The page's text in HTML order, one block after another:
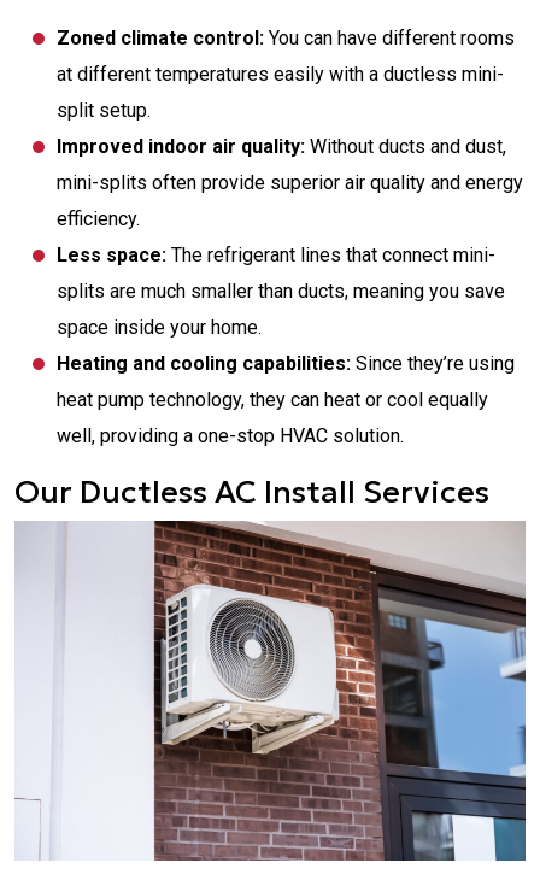
Zoned climate control: You can have different rooms
at different temperatures easily with a ductless mini-
split setup.
Improved indoor air quality: Without ducts and dust,
mini-splits often provide superior air quality and energy
efficiency.
Less space: The refrigerant lines that connect mini-
splits are much smaller than ducts, meaning you save
space inside your home.
Heating and cooling capabilities: Since they’re using
heat pump technology, they can heat or cool equally
well, providing a one-stop HVAC solution.
Our Ductless AC Install Services